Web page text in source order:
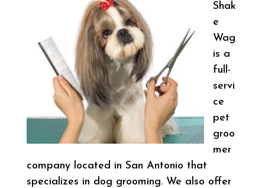
Shak
e
Wag
is a
full-
servi
ce
pet
groo
mer
company located in San Antonio that
specializes in dog grooming. We also offer